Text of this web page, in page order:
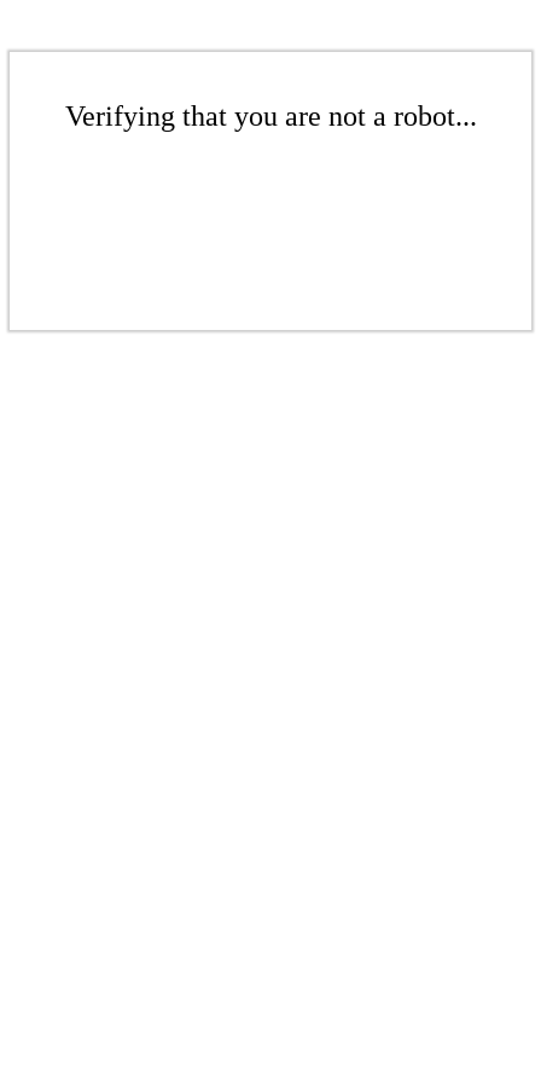
Verifying that you are not a robot...